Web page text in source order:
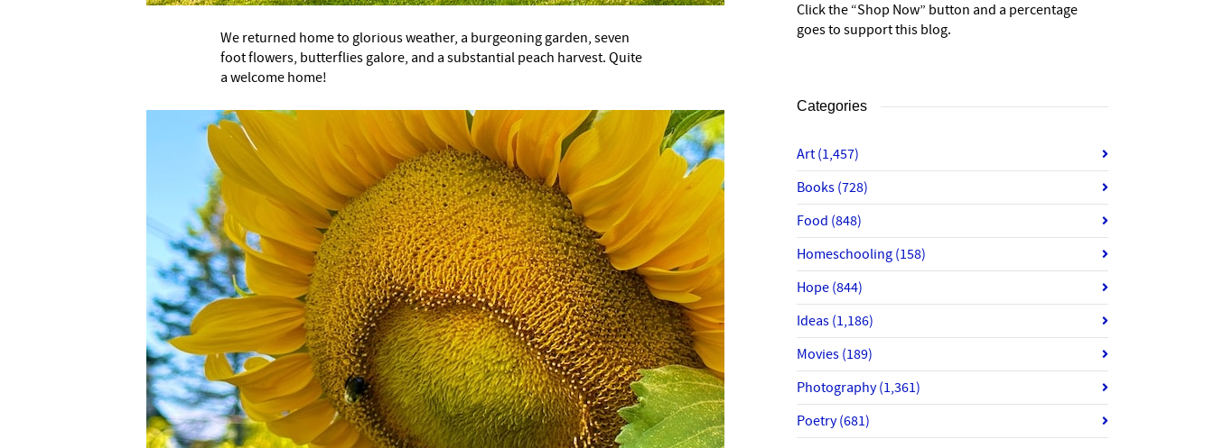
We returned home to glorious weather, a burgeoning garden, seven
foot flowers, butterflies galore, and a substantial peach harvest. Quite
a welcome home!
Click the “Shop Now” button and a percentage
goes to support this blog.
Categories
Art (1,457)
Books (728)
Food (848)
Homeschooling (158)
Hope (844)
Ideas (1,186)
Movies (189)
Photography(1,361)
Poetry(681)